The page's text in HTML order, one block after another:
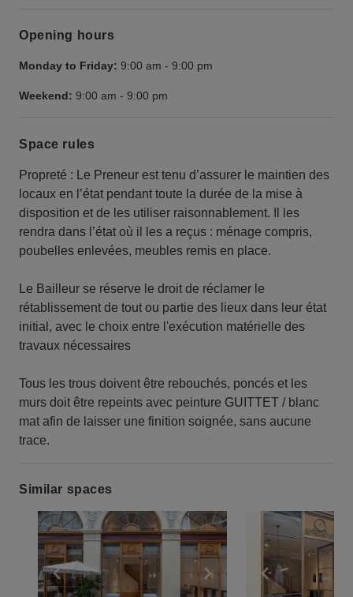
Opening hours
Monday to Friday: 9:00 am - 9:00 pm
Weekend: 9:00 am - 9:00 pm
Space rules
Propreté : Le Preneur est tenu d’assurer le maintien des
locaux en l’état pendant toute la durée de la mise à
disposition et de les utiliser raisonnablement. Il les
rendra dans l’état où il les a reçus : ménage compris,
poubelles enlevées, meubles remis en place.
Le Bailleur se réserve le droit de réclamer le
rétablissement de tout ou partie des lieux dans leur état
initial, avec le choix entre l'exécution matérielle des
travaux nécessaires
Tous les trous doivent être rebouchés, poncés et les
murs doit être repeints avec peinture GUITTET / blanc
mat afin de laisser une finition soignée, sans aucune
trace.
Similar spaces
Show previous slide Show next slide
Show